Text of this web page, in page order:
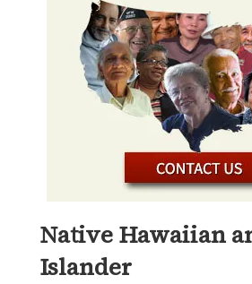
Native Hawaiian
Islander